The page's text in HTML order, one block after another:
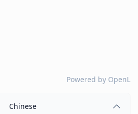
Powered by OpenL
Chinese